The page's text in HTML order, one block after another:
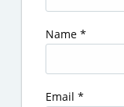
Name *
Email *